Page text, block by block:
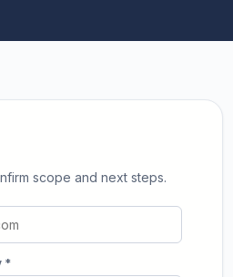
scope and next steps.
*